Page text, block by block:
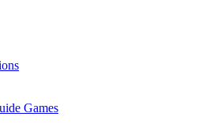
Games